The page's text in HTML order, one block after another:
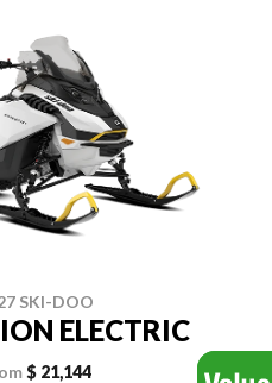
SKI-DOO
ELECTRIC
$ 21,144